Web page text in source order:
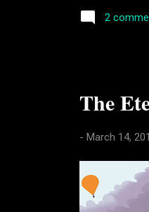
2
The
- March 14,